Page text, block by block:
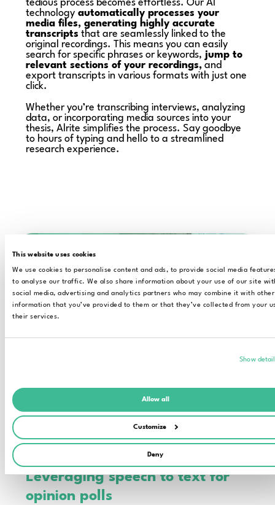
This website uses cookies
We use cookies to personalise content and ads, to provide social media
to analyse our traffic. We also share information about your use of our site
social media, advertising and analytics partners who may combine it with other
information that you’ve provided to them or that they’ve collected from your
their services.
Show
Allow all
Customize
Deny
tedious process becomes effortless. Our AI
technology automatically processes your
media files, generating highly accurate
transcripts that are seamlessly linked to the
original recordings. This means you can easily
search for specific phrases or keywords, jump to
relevant sections of your recordings, and
export transcripts in various formats with just one
click.
Whether you’re transcribing interviews, analyzing
data, or incorporating media sources into your
thesis, Alrite simplifies the process. Say goodbye
to hours of typing and hello to a streamlined
research experience.
new level
Leveraging speech to text for
opinion polls